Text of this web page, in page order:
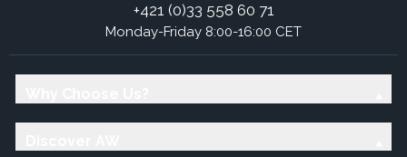
+421 (0)33 558 60 71
Monday-Friday 8:00-16:00 CET